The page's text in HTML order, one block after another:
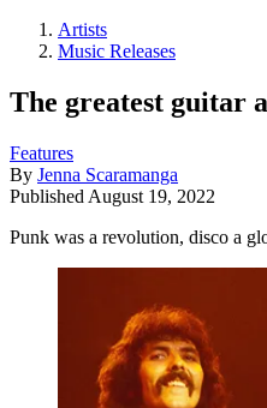
Artists
Music Releases
The greatest guitar
Features
By Jenna Scaramanga
Published August 19, 2022
Punk was a revolution, disco a